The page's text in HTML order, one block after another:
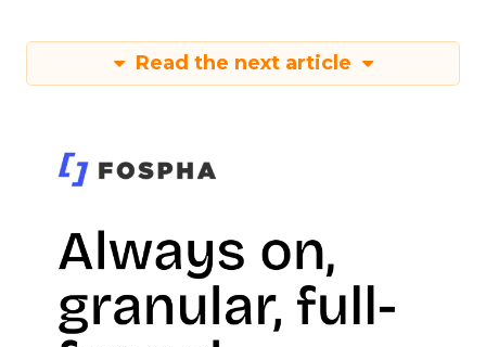
Read the next article